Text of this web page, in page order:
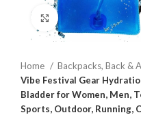
Click to enlarge
Home
Backpacks, Back &
Vibe Festival Gear
Bladder for Women, Men,
Sports, Outdoor, Running,